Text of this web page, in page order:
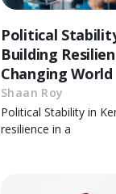
Political
Building
Changing World
Shaan Roy
Political Stability in
resilience in a